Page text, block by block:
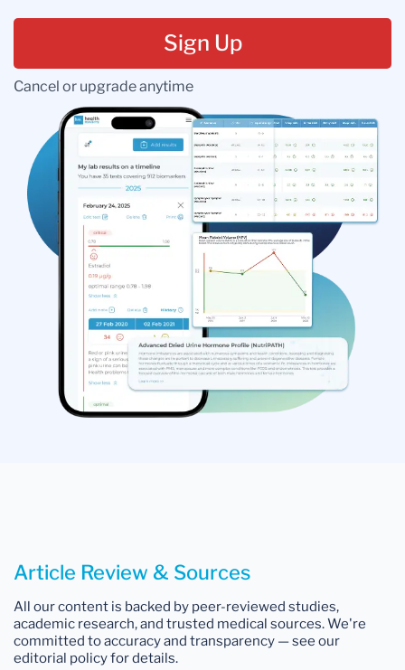
Sign Up
Cancel or upgrade anytime
Article Review & Sources
All our content is backed by peer-reviewed studies,
academic research, and trusted medical sources. We're
committed to accuracy and transparency — see our
editorial policy for details.